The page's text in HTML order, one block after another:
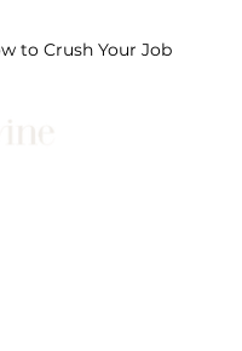
to Crush Your Job